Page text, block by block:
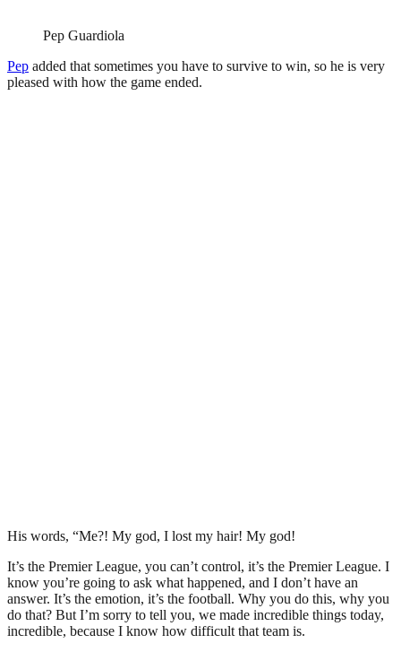
Pep Guardiola
Pep added that sometimes you have to survive to win, so he is very
pleased with how the game ended.
His words, “Me?! My god, I lost my hair! My god!
It’s the Premier League, you can’t control, it’s the Premier League. I
know you’re going to ask what happened, and I don’t have an
answer. It’s the emotion, it’s the football. Why you do this, why you
do that? But I’m sorry to tell you, we made incredible things today,
incredible, because I know how difficult that team is.